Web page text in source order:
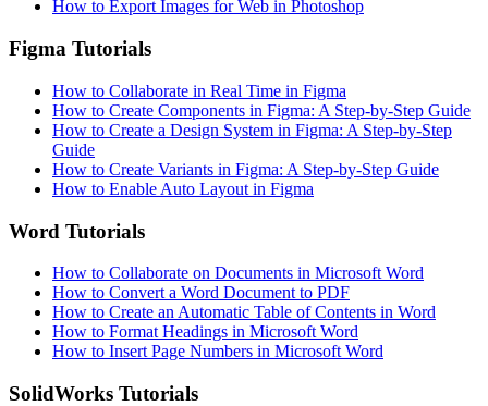
How to Export Images for Web in Photoshop
Figma Tutorials
How to Collaborate in Real Time in Figma
How to Create Components in Figma: A Step-by-Step Guide
How to Create a Design System in Figma: A Step-by-Step
Guide
How to Create Variants in Figma: A Step-by-Step Guide
How to Enable Auto Layout in Figma
Word Tutorials
How to Collaborate on Documents in Microsoft Word
How to Convert a Word Document to PDF
How to Create an Automatic Table of Contents in Word
How to Format Headings in Microsoft Word
How to Insert Page Numbers in Microsoft Word
SolidWorks Tutorials